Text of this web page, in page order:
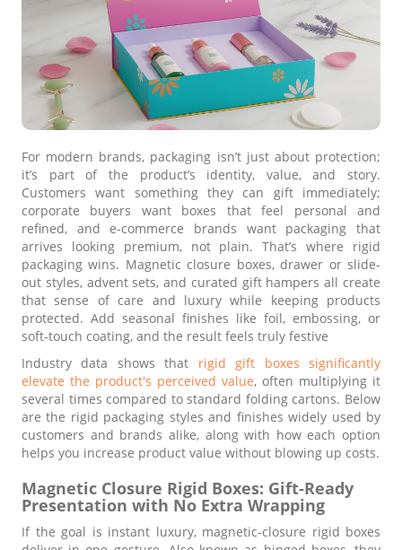
For modern brands, packaging isn’t just about protection;
it’s part of the product’s identity, value, and story.
Customers want something they can gift immediately;
corporate buyers want boxes that feel personal and
refined, and e-commerce brands want packaging that
arrives looking premium, not plain. That’s where rigid
packaging wins. Magnetic closure boxes, drawer or slide-
out styles, advent sets, and curated gift hampers all create
that sense of care and luxury while keeping products
protected. Add seasonal finishes like foil, embossing, or
soft-touch coating, and the result feels truly festive
Industry data shows that rigid gift boxes significantly
elevate the product's perceived value, often multiplying it
several times compared to standard folding cartons. Below
are the rigid packaging styles and finishes widely used by
customers and brands alike, along with how each option
helps you increase product value without blowing up costs.
Magnetic Closure Rigid Boxes: Gift-Ready
Presentation with No Extra Wrapping
If the goal is instant luxury, magnetic-closure rigid boxes